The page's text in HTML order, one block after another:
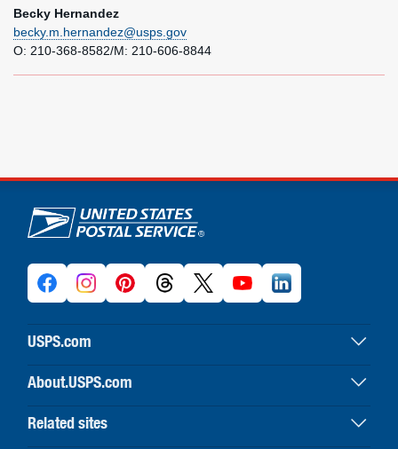
Becky Hernandez
becky.m.hernandez@usps.gov
O: 210-368-8582/M: 210-606-8844
U.S. Postal Service links
USPS.com
USPS home
Buy stamps & shop
Print labels with postage
About.USPS.com
About USPS home
Newsroom & alerts
Related sites